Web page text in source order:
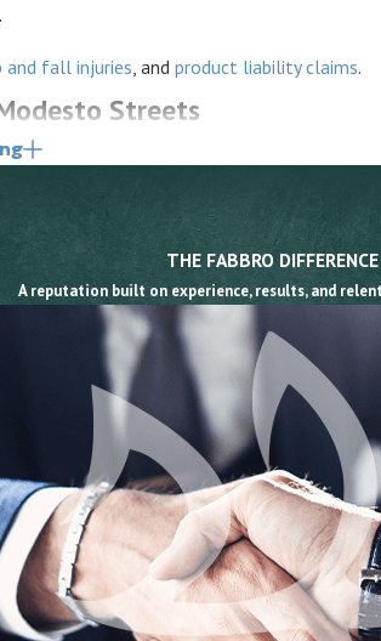
and fall injuries, and product liability claims.
Streets
behaviors, though road conditions and poor
driver’s attention away from crosswalks and
requires drivers to yield to pedestrians
of collisions.
reduce stopping distance and reaction
Avenue, Oakdale Road, and frontage roads
and diminished judgment, compounding
crossings especially dangerous for
THE FABBRO DIFFERENCE
A reputation built on experience, results, and